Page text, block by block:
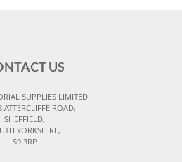
US
SUPPLIES LIMITED
ATTERCLIFFE ROAD,
SHEFFIELD,
YORKSHIRE,
S9 3RP